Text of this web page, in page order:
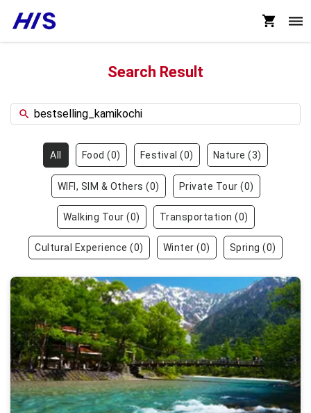
Search Result
All Food (0) Festival (0) Nature (3)
WIFI, SIM & Others (0) Private Tour (0)
Walking Tour (0) Transportation (0)
Cultural Experience (0) Winter (0) Spring (0)